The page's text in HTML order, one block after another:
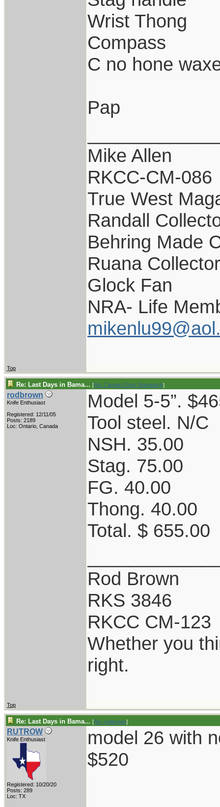
Wrist Thong
Compass
C no hone
Pap
Mike Allen
RKCC-CM-086
True West
Randall
Behring Made
Ruana Collector
Glock Fan
NRA- Life
Top
Re: Last Days in Bama... [Re: Captain Chris Stanaback]
rodbrown
Knife Enthusiast
Registered: 12/11/05
Posts: 2189
Loc: Ontario, Canada
Model 5-5”.
Tool steel. N/C
NSH. 35.00
Stag. 75.00
FG. 40.00
Thong. 40.00
Total. $ 655.00
Rod Brown
RKS 3846
RKCC CM-123
Whether you
right.
Top
Re: Last Days in Bama... [Re: rodbrown]
RUTROW
Knife Enthusiast
Registered: 10/20/20
Posts: 289
Loc: TX
model 26 with
$520